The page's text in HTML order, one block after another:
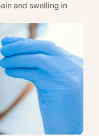
and swelling in